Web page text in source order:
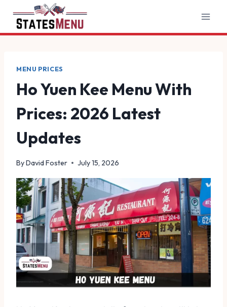
content
MENU PRICES
Ho Yuen Kee Menu With
Prices: 2026 Latest
Updates
ByDavid Foster July 15, 2026